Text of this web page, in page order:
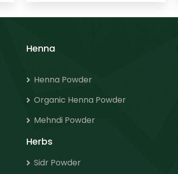
Henna
Henna Powder
Organic Henna Powder
Mehndi Powder
Herbs
Sidr Powder